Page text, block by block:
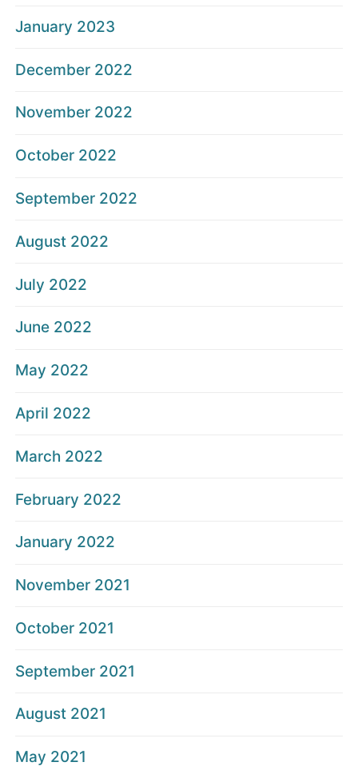
January 2023
December 2022
November 2022
October 2022
September 2022
August 2022
July 2022
June 2022
May 2022
April 2022
March 2022
February 2022
January 2022
November 2021
October 2021
September 2021
August 2021
May 2021